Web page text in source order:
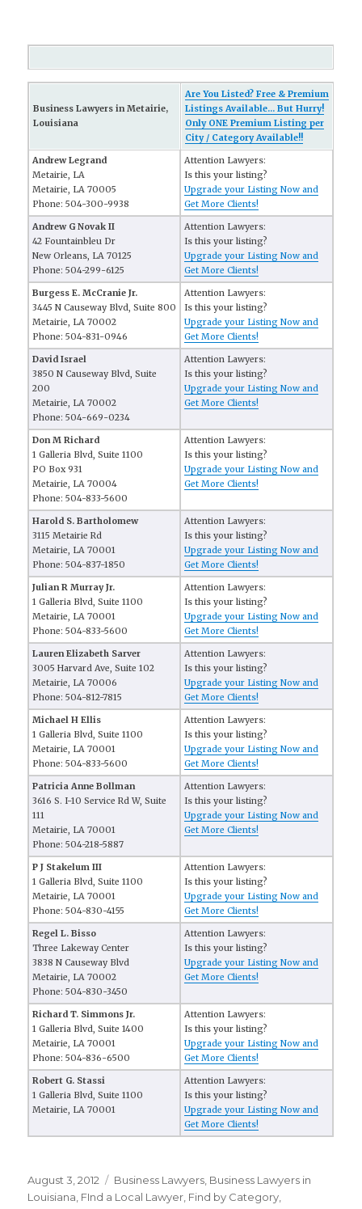
Business Lawyers in Metairie,
Louisiana
Are You Listed? Free & Premium
Listings Available... But Hurry!
Only ONE Premium Listing per
City / Category Available!!
Andrew Legrand
Metairie, LA
Metairie, LA 70005
Phone: 504-300-9938
Attention Lawyers:
Is this your listing?
Upgrade your Listing Now and
Get More Clients!
Andrew G Novak II
42 Fountainbleu Dr
New Orleans, LA 70125
Phone: 504-299-6125
Attention Lawyers:
Is this your listing?
Upgrade your Listing Now and
Get More Clients!
Burgess E. McCranie Jr.
3445 N Causeway Blvd, Suite 800
Metairie, LA 70002
Phone: 504-831-0946
Attention Lawyers:
Is this your listing?
Upgrade your Listing Now and
Get More Clients!
David Israel
3850 N Causeway Blvd, Suite
200
Metairie, LA 70002
Phone: 504-669-0234
Attention Lawyers:
Is this your listing?
Upgrade your Listing Now and
Get More Clients!
Don M Richard
1 Galleria Blvd, Suite 1100
PO Box 931
Metairie, LA 70004
Phone: 504-833-5600
Attention Lawyers:
Is this your listing?
Upgrade your Listing Now and
Get More Clients!
Harold S. Bartholomew
3115 Metairie Rd
Metairie, LA 70001
Phone: 504-837-1850
Attention Lawyers:
Is this your listing?
Upgrade your Listing Now and
Get More Clients!
Julian R Murray Jr.
1 Galleria Blvd, Suite 1100
Metairie, LA 70001
Phone: 504-833-5600
Attention Lawyers:
Is this your listing?
Upgrade your Listing Now and
Get More Clients!
Lauren Elizabeth Sarver
3005 Harvard Ave, Suite 102
Metairie, LA 70006
Phone: 504-812-7815
Attention Lawyers:
Is this your listing?
Upgrade your Listing Now and
Get More Clients!
Michael H Ellis
1 Galleria Blvd, Suite 1100
Metairie, LA 70001
Phone: 504-833-5600
Attention Lawyers:
Is this your listing?
Upgrade your Listing Now and
Get More Clients!
Patricia Anne Bollman
3616 S. I-10 Service Rd W, Suite
111
Metairie, LA 70001
Phone: 504-218-5887
Attention Lawyers:
Is this your listing?
Upgrade your Listing Now and
Get More Clients!
P J Stakelum III
1 Galleria Blvd, Suite 1100
Metairie, LA 70001
Phone: 504-830-4155
Attention Lawyers:
Is this your listing?
Upgrade your Listing Now and
Get More Clients!
Regel L. Bisso
Three Lakeway Center
3838 N Causeway Blvd
Metairie, LA 70002
Phone: 504-830-3450
Attention Lawyers:
Is this your listing?
Upgrade your Listing Now and
Get More Clients!
Richard T. Simmons Jr.
1 Galleria Blvd, Suite 1400
Metairie, LA 70001
Phone: 504-836-6500
Attention Lawyers:
Is this your listing?
Upgrade your Listing Now and
Get More Clients!
Robert G. Stassi
1 Galleria Blvd, Suite 1100
Metairie, LA 70001
Attention Lawyers:
Is this your listing?
Upgrade your Listing Now and
Get More Clients!
Posted
on
August 3, 2012 Categories
Business Lawyers Business Lawyers in
Louisiana FInd a Local Lawyer Find by Category